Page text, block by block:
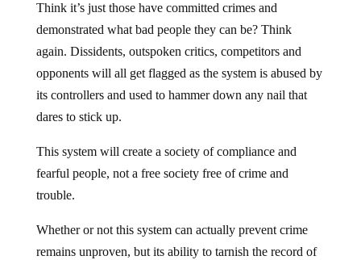
Think it’s just those have committed crimes and
demonstrated what bad people they can be? Think
again. Dissidents, outspoken critics, competitors and
opponents will all get flagged as the system is abused by
its controllers and used to hammer down any nail that
dares to stick up.
This system will create a society of compliance and
fearful people, not a free society free of crime and
trouble.
Whether or not this system can actually prevent crime
remains unproven, but its ability to tarnish the record of